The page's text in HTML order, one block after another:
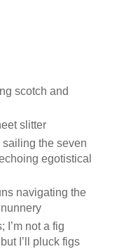
scotch and
slitter
the seven
egotistical
navigating the
I’m not a fig
I’ll pluck figs